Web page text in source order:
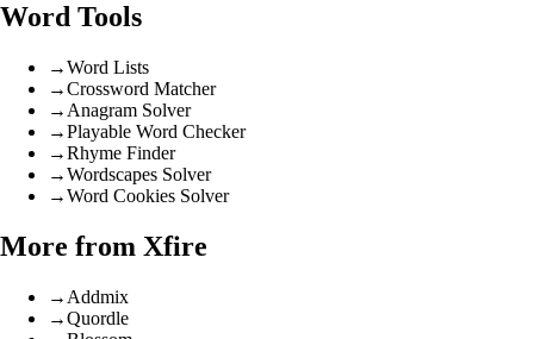
Word Tools
→Word Lists
→Crossword Matcher
→ Anagram Solver
→Playable Word Checker
→Rhyme Finder
→Wordscapes Solver
→Word Cookies Solver
More from Xfire
→ Addmix
→Quordle